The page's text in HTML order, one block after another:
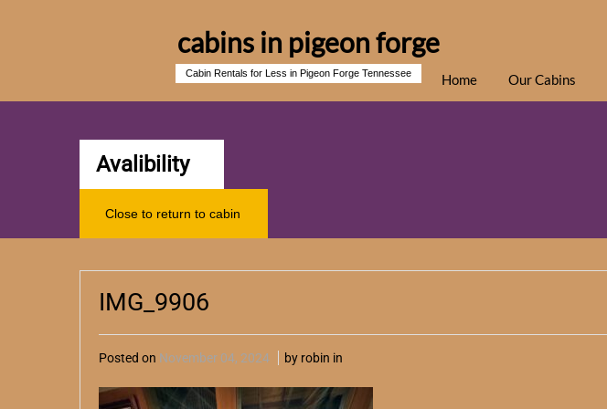
cabins in pigeon forge
Cabin Rentals for Less in Pigeon Forge Tennessee Home Our Cabins
Avalibility
Close to return to cabin
IMG_9906
Posted on November 04, 2024 by robin in